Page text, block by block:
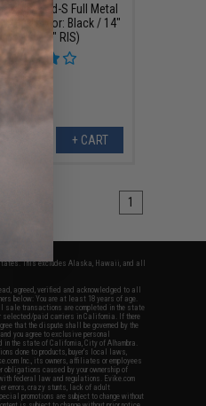
KeyMod-S Full Metal
AEG (Color: Black / 14"
Barrel / 12.5" RIS)
+ CART
1
This excludes Alaska, Hawaii, and all
agreed, verified and acknowledged to all
below: You are at least 18 years of age.
sale transactions are completed in the state
selected/paid carriers in California. If there
that the dispute shall be governed by the
you agree to exclusive personal
the state of California, City of Alhambra.
done to products, buyer's local laws,
Inc., its owners, affiliates or employees
caused by your ownership of
federal law and regulations. Evike.com
errors, crazy stunts, lack of adult
promotions are subject to change without